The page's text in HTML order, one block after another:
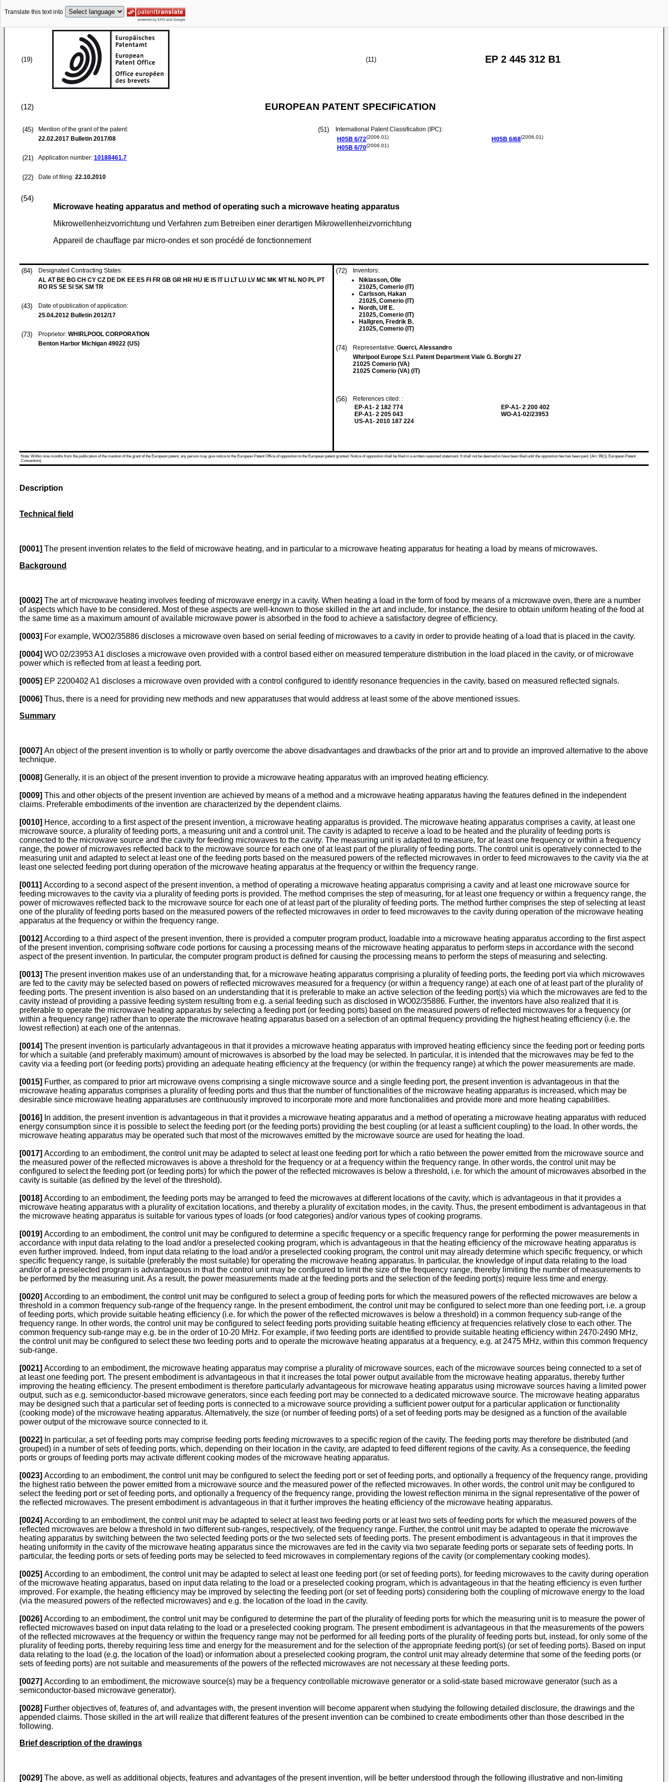
Translate this text into
(19) (11) EP 2 445 312 B1
(12) EUROPEAN PATENT SPECIFICATION
(45)
Mention of the grant of the patent:
22.02.2017 Bulletin 2017/08
(21) Application number: 10188461.7
(22) Date of filing: 22.10.2010
(51)
International Patent Classification (IPC):
H05B 6/72(2006.01)
H05B 6/70(2006.01)
H05B 6/68(2006.01)
(54)
Microwave heating apparatus and method of operating such a microwave heating apparatus
Mikrowellenheizvorrichtung und Verfahren zum Betreiben einer derartigen Mikrowellenheizvorrichtung
Appareil de chauffage par micro-ondes et son procédé de fonctionnement
(84)
Designated Contracting States:
AL AT BE BG CH CY CZ DE DK EE ES FI FR GB GR HR HU IE IS IT LI LT LU LV MC MK MT NL NO PL PT
RO RS SE SI SK SM TR
(43)
Date of publication of application:
25.04.2012 Bulletin 2012/17
(73) Proprietor: WHIRLPOOL CORPORATION
Benton Harbor Michigan 49022 (US)
(72)
Inventors:
Niklasson, Olle
21025, Comerio (IT)
Carlsson, Hakan
21025, Comerio (IT)
Nordh, Ulf E.
21025, Comerio (IT)
Hallgren, Fredrik B.
21025, Comerio (IT)
(74) Representative: Guerci, Alessandro
Whirlpool Europe S.r.l. Patent Department Viale G. Borghi 27
21025 Comerio (VA)
21025 Comerio (VA) (IT)
(56)
References cited: :
EP-A1- 2 182 774
EP-A1- 2 205 043
US-A1- 2010 187 224
EP-A1- 2 200 402
WO-A1-02/23953
Note: Within nine months from the publication of the mention of the grant of the European patent, any person may give notice to the European Patent Office of opposition to the European patent granted. Notice of opposition shall be filed in a written reasoned statement. It shall not be deemed to have been filed until the opposition fee has been paid. (Art. 99(1) European Patent
Convention).
Description
Technical field
[0001] The present invention relates to the field of microwave heating, and in particular to a microwave heating apparatus for heating a load by means of microwaves.
Background
[0002] The art of microwave heating involves feeding of microwave energy in a cavity. When heating a load in the form of food by means of a microwave oven, there are a number
of aspects which have to be considered. Most of these aspects are well-known to those skilled in the art and include, for instance, the desire to obtain uniform heating of the food at
the same time as a maximum amount of available microwave power is absorbed in the food to achieve a satisfactory degree of efficiency.
[0003] For example, WO02/35886 discloses a microwave oven based on serial feeding of microwaves to a cavity in order to provide heating of a load that is placed in the cavity.
[0004] WO 02/23953 A1 discloses a microwave oven provided with a control based either on measured temperature distribution in the load placed in the cavity, or of microwave
power which is reflected from at least a feeding port.
[0005] EP 2200402 A1 discloses a microwave oven provided with a control configured to identify resonance frequencies in the cavity, based on measured reflected signals.
[0006] Thus, there is a need for providing new methods and new apparatuses that would address at least some of the above mentioned issues.
Summary
[0007] An object of the present invention is to wholly or partly overcome the above disadvantages and drawbacks of the prior art and to provide an improved alternative to the above
technique.
[0008] Generally, it is an object of the present invention to provide a microwave heating apparatus with an improved heating efficiency.
[0009] This and other objects of the present invention are achieved by means of a method and a microwave heating apparatus having the features defined in the independent
claims. Preferable embodiments of the invention are characterized by the dependent claims.
[0010] Hence, according to a first aspect of the present invention, a microwave heating apparatus is provided. The microwave heating apparatus comprises a cavity, at least one
microwave source, a plurality of feeding ports, a measuring unit and a control unit. The cavity is adapted to receive a load to be heated and the plurality of feeding ports is
connected to the microwave source and the cavity for feeding microwaves to the cavity. The measuring unit is adapted to measure, for at least one frequency or within a frequency
range, the power of microwaves reflected back to the microwave source for each one of at least part of the plurality of feeding ports. The control unit is operatively connected to the
measuring unit and adapted to select at least one of the feeding ports based on the measured powers of the reflected microwaves in order to feed microwaves to the cavity via the at
least one selected feeding port during operation of the microwave heating apparatus at the frequency or within the frequency range.
[0011] According to a second aspect of the present invention, a method of operating a microwave heating apparatus comprising a cavity and at least one microwave source for
feeding microwaves to the cavity via a plurality of feeding ports is provided. The method comprises the step of measuring, for at least one frequency or within a frequency range, the
power of microwaves reflected back to the microwave source for each one of at least part of the plurality of feeding ports. The method further comprises the step of selecting at least
one of the plurality of feeding ports based on the measured powers of the reflected microwaves in order to feed microwaves to the cavity during operation of the microwave heating
apparatus at the frequency or within the frequency range.
[0012] According to a third aspect of the present invention, there is provided a computer program product, loadable into a microwave heating apparatus according to the first aspect
of the present invention, comprising software code portions for causing a processing means of the microwave heating apparatus to perform steps in accordance with the second
aspect of the present invention. In particular, the computer program product is defined for causing the processing means to perform the steps of measuring and selecting.
[0013] The present invention makes use of an understanding that, for a microwave heating apparatus comprising a plurality of feeding ports, the feeding port via which microwaves
are fed to the cavity may be selected based on powers of reflected microwaves measured for a frequency (or within a frequency range) at each one of at least part of the plurality of
feeding ports. The present invention is also based on an understanding that it is preferable to make an active selection of the feeding port(s) via which the microwaves are fed to the
cavity instead of providing a passive feeding system resulting from e.g. a serial feeding such as disclosed in WO02/35886. Further, the inventors have also realized that it is
preferable to operate the microwave heating apparatus by selecting a feeding port (or feeding ports) based on the measured powers of reflected microwaves for a frequency (or
within a frequency range) rather than to operate the microwave heating apparatus based on a selection of an optimal frequency providing the highest heating efficiency (i.e. the
lowest reflection) at each one of the antennas.
[0014] The present invention is particularly advantageous in that it provides a microwave heating apparatus with improved heating efficiency since the feeding port or feeding ports
for which a suitable (and preferably maximum) amount of microwaves is absorbed by the load may be selected. In particular, it is intended that the microwaves may be fed to the
cavity via a feeding port (or feeding ports) providing an adequate heating efficiency at the frequency (or within the frequency range) at which the power measurements are made.
[0015] Further, as compared to prior art microwave ovens comprising a single microwave source and a single feeding port, the present invention is advantageous in that the
microwave heating apparatus comprises a plurality of feeding ports and thus that the number of functionalities of the microwave heating apparatus is increased, which may be
desirable since microwave heating apparatuses are continuously improved to incorporate more and more functionalities and provide more and more heating capabilities.
[0016]
In addition, the present invention is advantageous in that it provides a microwave heating apparatus and a method of operating a microwave heating apparatus with reduced
energy consumption since it is possible to select the feeding port (or the feeding ports) providing the best coupling (or at least a sufficient coupling) to the load. In other words, the
microwave heating apparatus may be operated such that most of the microwaves emitted by the microwave source are used for heating the load.
[0017] According to an embodiment, the control unit may be adapted to select at least one feeding port for which a ratio between the power emitted from the microwave source and
the measured power of the reflected microwaves is above a threshold for the frequency or at a frequency within the frequency range. In other words, the control unit may be
configured to select the feeding port (or feeding ports) for which the power of the reflected microwaves is below a threshold, i.e. for which the amount of microwaves absorbed in the
cavity is suitable (as defined by the level of the threshold).
[0018] According to an embodiment, the feeding ports may be arranged to feed the microwaves at different locations of the cavity, which is advantageous in that it provides a
microwave heating apparatus with a plurality of excitation locations, and thereby a plurality of excitation modes, in the cavity. Thus, the present embodiment is advantageous in that
the microwave heating apparatus is suitable for various types of loads (or food categories) and/or various types of cooking programs.
[0019] According to an embodiment, the control unit may be configured to determine a specific frequency or a specific frequency range for performing the power measurements in
accordance with input data relating to the load and/or a preselected cooking program, which is advantageous in that the heating efficiency of the microwave heating apparatus is
even further improved. Indeed, from input data relating to the load and/or a preselected cooking program, the control unit may already determine which specific frequency, or which
specific frequency range, is suitable (preferably the most suitable) for operating the microwave heating apparatus. In particular, the knowledge of input data relating to the load
and/or of a preselected program is advantageous in that the control unit may be configured to limit the size of the frequency range, thereby limiting the number of measurements to
be performed by the measuring unit. As a result, the power measurements made at the feeding ports and the selection of the feeding port(s) require less time and energy.
[0020] According to an embodiment, the control unit may be configured to select a group of feeding ports for which the measured powers of the reflected microwaves are below a
threshold in a common frequency sub-range of the frequency range. In the present embodiment, the control unit may be configured to select more than one feeding port, i.e. a group
of feeding ports, which provide suitable heating efficiency (i.e. for which the power of the reflected microwaves is below a threshold) in a common frequency sub-range of the
frequency range. In other words, the control unit may be configured to select feeding ports providing suitable heating efficiency at frequencies relatively close to each other. The
common frequency sub-range may e.g. be in the order of 10-20 MHz. For example, if two feeding ports are identified to provide suitable heating efficiency within 2470-2490 MHz,
the control unit may be configured to select these two feeding ports and to operate the microwave heating apparatus at a frequency, e.g. at 2475 MHz, within this common frequency
sub-range.
[0021] According to an embodiment, the microwave heating apparatus may comprise a plurality of microwave sources, each of the microwave sources being connected to a set of
at least one feeding port. The present embodiment is advantageous in that it increases the total power output available from the microwave heating apparatus, thereby further
improving the heating efficiency. The present embodiment is therefore particularly advantageous for microwave heating apparatus using microwave sources having a limited power
output, such as e.g. semiconductor-based microwave generators, since each feeding port may be connected to a dedicated microwave source. The microwave heating apparatus
may be designed such that a particular set of feeding ports is connected to a microwave source providing a sufficient power output for a particular application or functionality
(cooking mode) of the microwave heating apparatus. Alternatively, the size (or number of feeding ports) of a set of feeding ports may be designed as a function of the available
power output of the microwave source connected to it.
[0022]
In particular, a set of feeding ports may comprise feeding ports feeding microwaves to a specific region of the cavity. The feeding ports may therefore be distributed (and
grouped) in a number of sets of feeding ports, which, depending on their location in the cavity, are adapted to feed different regions of the cavity. As a consequence, the feeding
ports or groups of feeding ports may activate different cooking modes of the microwave heating apparatus.
[0023] According to an embodiment, the control unit may be configured to select the feeding port or set of feeding ports, and optionally a frequency of the frequency range, providing
the highest ratio between the power emitted from a microwave source and the measured power of the reflected microwaves. In other words, the control unit may be configured to
select the feeding port or set of feeding ports, and optionally a frequency of the frequency range, providing the lowest reflection minima in the signal representative of the power of
the reflected microwaves. The present embodiment is advantageous in that it further improves the heating efficiency of the microwave heating apparatus.
[0024] According to an embodiment, the control unit may be adapted to select at least two feeding ports or at least two sets of feeding ports for which the measured powers of the
reflected microwaves are below a threshold in two different sub-ranges, respectively, of the frequency range. Further, the control unit may be adapted to operate the microwave
heating apparatus by switching between the two selected feeding ports or the two selected sets of feeding ports. The present embodiment is advantageous in that it improves the
heating uniformity in the cavity of the microwave heating apparatus since the microwaves are fed in the cavity via two separate feeding ports or separate sets of feeding ports. In
particular, the feeding ports or sets of feeding ports may be selected to feed microwaves in complementary regions of the cavity (or complementary cooking modes).
[0025] According to an embodiment, the control unit may be adapted to select at least one feeding port (or set of feeding ports), for feeding microwaves to the cavity during operation
of the microwave heating apparatus, based on input data relating to the load or a preselected cooking program, which is advantageous in that the heating efficiency is even further
improved. For example, the heating efficiency may be improved by selecting the feeding port (or set of feeding ports) considering both the coupling of microwave energy to the load
(via the measured powers of the reflected microwaves) and e.g. the location of the load in the cavity.
[0026] According to an embodiment, the control unit may be configured to determine the part of the plurality of feeding ports for which the measuring unit is to measure the power of
reflected microwaves based on input data relating to the load or a preselected cooking program. The present embodiment is advantageous in that the measurements of the powers
of the reflected microwaves at the frequency or within the frequency range may not be performed for all feeding ports of the plurality of feeding ports but, instead, for only some of the
plurality of feeding ports, thereby requiring less time and energy for the measurement and for the selection of the appropriate feeding port(s) (or set of feeding ports). Based on input
data relating to the load (e.g. the location of the load) or information about a preselected cooking program, the control unit may already determine that some of the feeding ports (or
sets of feeding ports) are not suitable and measurements of the powers of the reflected microwaves are not necessary at these feeding ports.
[0027] According to an embodiment, the microwave source(s) may be a frequency controllable microwave generator or a solid-state based microwave generator (such as a
semiconductor-based microwave generator).
[0028] Further objectives of, features of, and advantages with, the present invention will become apparent when studying the following detailed disclosure, the drawings and the
appended claims. Those skilled in the art will realize that different features of the present invention can be combined to create embodiments other than those described in the
following.
Brief description of the drawings
[0029] The above, as well as additional objects, features and advantages of the present invention, will be better understood through the following illustrative and non-limiting